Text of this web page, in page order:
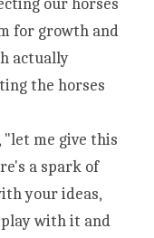
our horses
for growth and
actually
the horses
me give this
a spark of
your ideas,
with it and